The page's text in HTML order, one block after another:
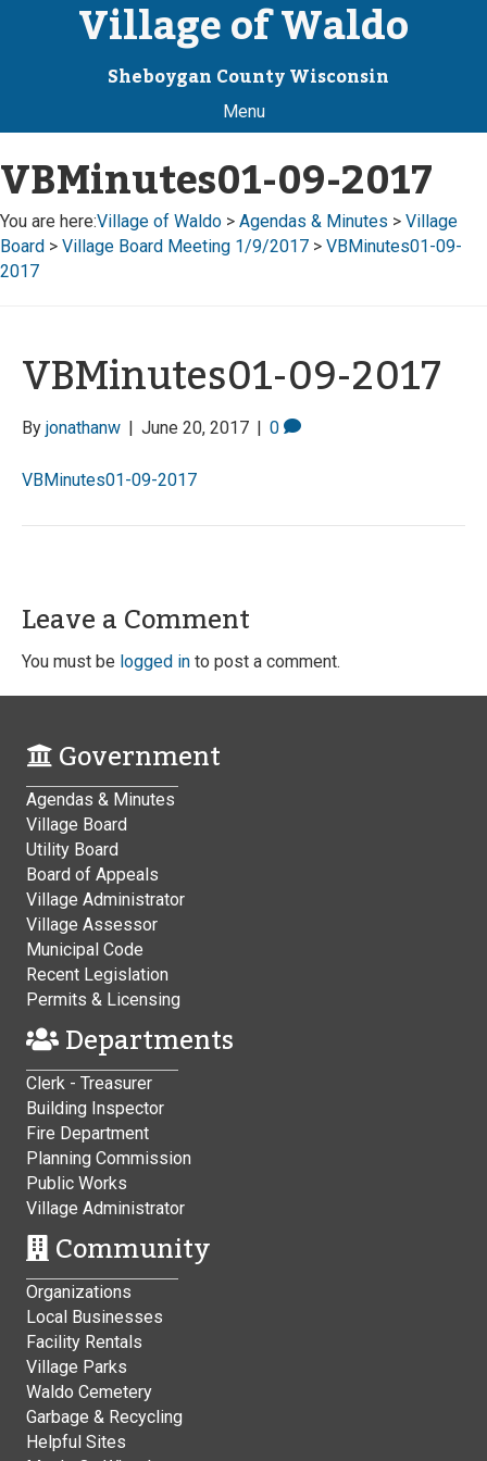
Village of Waldo
Sheboygan County Wisconsin
Menu
VBMinutes01-09-2017
You are here:Village of Waldo > Agendas & Minutes > Village
Board > Village Board Meeting 1/9/2017 > VBMinutes01-09-
2017
VBMinutes01-09-2017
By jonathanw | June 20, 2017 | 0
VBMinutes01-09-2017
Leave a Comment
You must be logged in to post a comment.
Government
Agendas & Minutes
Village Board
Utility Board
Board of Appeals
Village Administrator
Village Assessor
Municipal Code
Recent Legislation
Permits & Licensing
Departments
Clerk - Treasurer
Building Inspector
Fire Department
Planning Commission
Public Works
Village Administrator
Community
Organizations
Local Businesses
Facility Rentals
Village Parks
Waldo Cemetery
Garbage & Recycling
Helpful Sites